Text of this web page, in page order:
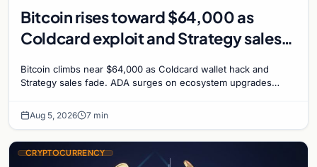
Bitcoin rises toward $64,000 as
Coldcard exploit and Strategy sales
Bitcoin climbs near $64,000 as Coldcard wallet hack and
Strategy sales fade. ADA surges on ecosystem upgrades
Aug 5, 2026 7 min
CRYPTOCURRENCY